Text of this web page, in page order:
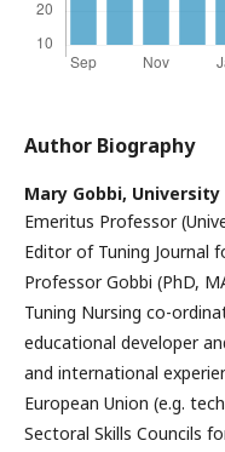
Author Biography
Mary Gobbi, University
Emeritus Professor
Editor of Tuning Journal
Professor Gobbi (PhD,
Tuning Nursing co-
educational developer
and international
European Union (e.g.
Sectoral Skills Councils